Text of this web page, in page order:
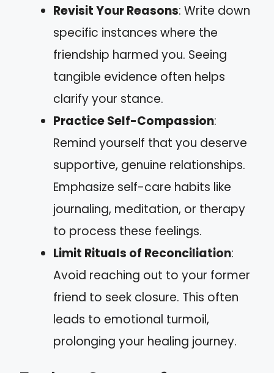
Revisit Your Reasons: Write down
specific instances where the
friendship harmed you. Seeing
tangible evidence often helps
clarify your stance.
Practice Self-Compassion:
Remind yourself that you deserve
supportive, genuine relationships.
Emphasize self-care habits like
journaling, meditation, or therapy
to process these feelings.
Limit Rituals of Reconciliation:
Avoid reaching out to your former
friend to seek closure. This often
leads to emotional turmoil,
prolonging your healing journey.